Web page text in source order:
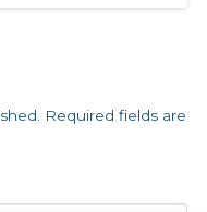
Required fields are